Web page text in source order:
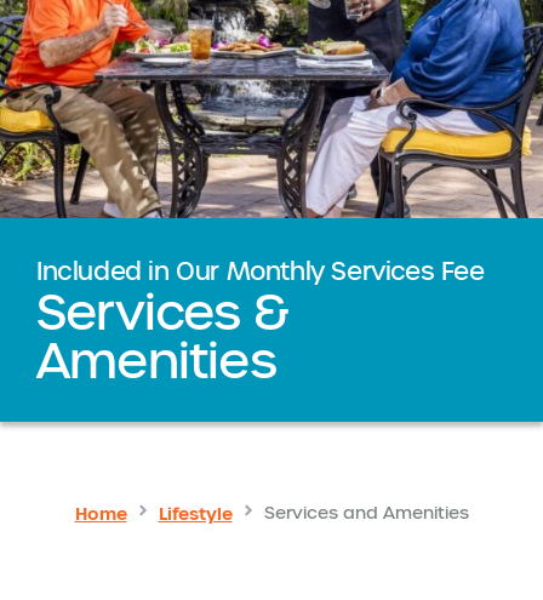
Included in Our Monthly Services Fee
Services &
Amenities
Home Lifestyle Services and Amenities